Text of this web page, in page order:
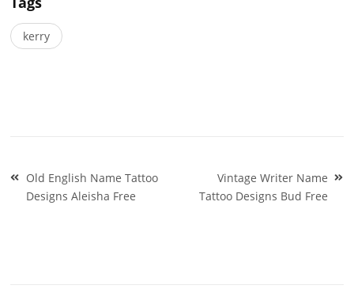
kerry
Post
navigation
Old English Name Tattoo
Designs Aleisha Free
Vintage Writer Name
Tattoo Designs Bud Free